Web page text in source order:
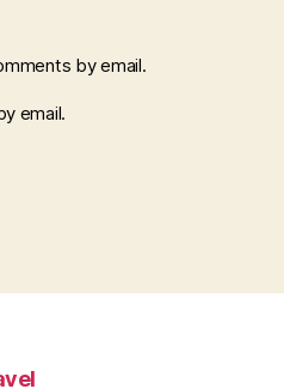
by email.
email.